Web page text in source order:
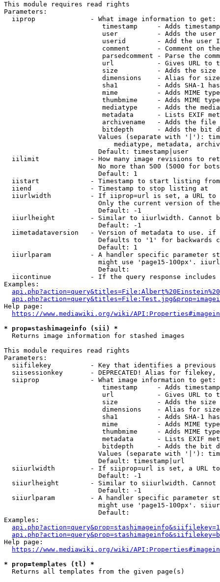
This module requires read rights
Parameters:
  iiprop              - What image information to get:
timestamp     - Adds
user          - Adds the
userid        - Add the user
comment       - Comment on
parsedcomment - Parse the
url           - Gives URL to
size          - Adds the
                         dimensions    - Alias for size
sha1          - Adds SHA-1
mime          - Adds MIME
thumbmime     - Adds MIME
mediatype     - Adds the
metadata      - Lists EXIF
archivename   - Adds the
bitdepth      - Adds the bit
Values (separate with '|'):
mediatype, metadata,
                        Default: timestamp|user
iilimit             - How many image revisions to
No more than 500 (5000 for
                        Default: 1
  iistart             - Timestamp to start listing from
  iiend               - Timestamp to stop listing at
iiurlwidth          - If iiprop=url is set, a URL
Only the current version of
                        Default: -1
iiurlheight         - Similar to iiurlwidth. Cannot
                        Default: -1
iimetadataversion   - Version of metadata to use.
Defaults to '1' for backwards
                        Default: 1
iiurlparam          - A handler specific parameter
might use 'page15-100px'.
                        Default:
iicontinue          - If the query response
Examples:
Help page:
https://www.mediawiki.org/wiki/
* prop=stashimageinfo (sii) *
  Returns image information for stashed images
This module requires read rights
Parameters:
siifilekey          - Key that identifies a
siisessionkey       - DEPRECATED! Alias for filekey,
  siiprop             - What image information to get:
timestamp     - Adds
url           - Gives URL to
size          - Adds the
                         dimensions    - Alias for size
sha1          - Adds SHA-1
mime          - Adds MIME
thumbmime     - Adds MIME
metadata      - Lists EXIF
bitdepth      - Adds the bit
Values (separate with '|'):
                        Default: timestamp|url
siiurlwidth         - If siiprop=url is set, a URL
                        Default: -1
siiurlheight        - Similar to siiurlwidth. Cannot
                        Default: -1
siiurlparam         - A handler specific parameter
might use 'page15-100px'.
                        Default:
Examples:
Help page:
https://www.mediawiki.org/wiki/
* prop=templates (tl) *
  Returns all templates from the given page(s)